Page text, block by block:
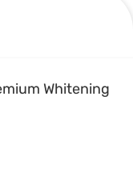
Whitening